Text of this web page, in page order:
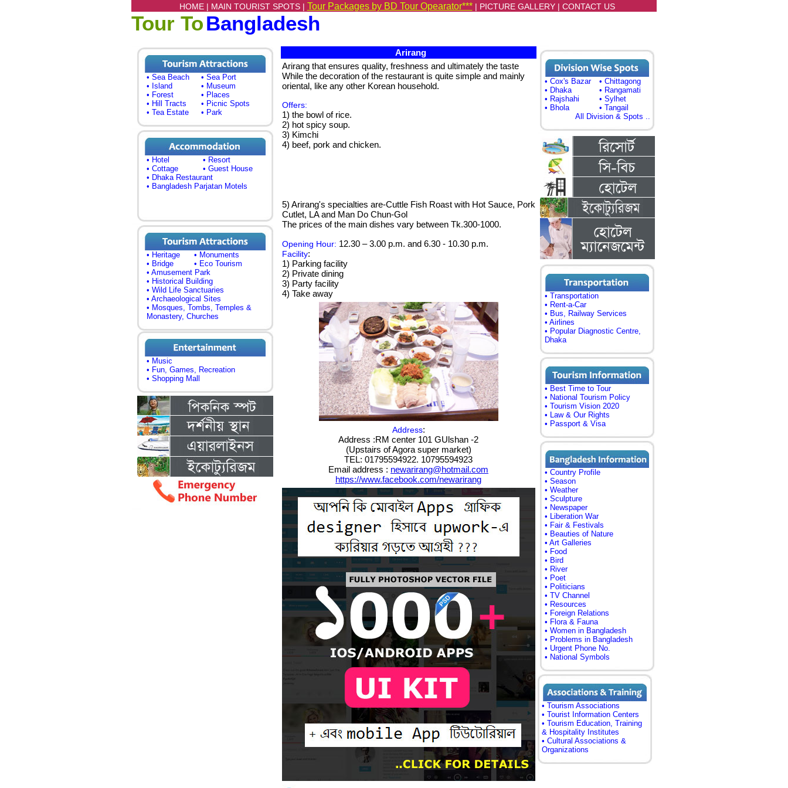
HOME | MAIN TOURIST SPOTS | Tour Packages by BD Tour Opearator*** | PICTURE GALLERY| CONTACT US
Tour ToBangladesh
• Sea Beach
• Sea Port
• Island
• Museum
• Forest
• Places
• Hill Tracts
• Picnic Spots
• Tea Estate
• Park
• Hotel
• Resort
• Cottage
• Guest House
• Dhaka Restaurant
• Bangladesh Parjatan Motels
• Heritage
• Monuments
• Bridge
• Eco Tourism
• Amusement Park
• Historical Building
• Wild Life Sanctuaries
• Archaeological Sites
• Mosques, Tombs, Temples &
Monastery, Churches
• Music
• Fun, Games, Recreation
• Shopping Mall
Arirang
Arirang that ensures quality, freshness and ultimately the taste
While the decoration of the restaurant is quite simple and mainly
oriental, like any other Korean household.
Offers:
1) the bowl of rice.
2) hot spicy soup.
3) Kimchi
4) beef, pork and chicken.
5) Arirang's specialties are-Cuttle Fish Roast with Hot Sauce, Pork
Cutlet, LA and Man Do Chun-Gol
The prices of the main dishes vary between Tk.300-1000.
Opening Hour: 12.30 – 3.00 p.m. and 6.30 - 10.30 p.m.
Facility:
1) Parking facility
2) Private dining
3) Party facility
4) Take away
Address:
Address :RM center 101 GUlshan -2
(Upstairs of Agora super market)
TEL: 01795594922. 10795594923
Email address : newarirang@hotmail.com
https://www.facebook.com/newarirang
• Cox's Bazar
• Chittagong
• Dhaka
• Rangamati
• Rajshahi
• Sylhet
• Bhola
• Tangail
All Division & Spots ..
• Transportation
• Rent-a-Car
• Bus, Railway Services
• Airlines
• Popular Diagnostic Centre,
Dhaka
• Best Time to Tour
• National Tourism Policy
• Tourism Vision 2020
• Law & Our Rights
• Passport & Visa
• Country Profile
• Season
• Weather
• Sculpture
• Newspaper
• Liberation War
• Fair & Festivals
• Beauties of Nature
• Art Galleries
• Food
• Bird
• River
• Poet
• Politicians
• TV Channel
• Resources
• Foreign Relations
• Flora & Fauna
• Women in Bangladesh
• Problems in Bangladesh
• Urgent Phone No.
• National Symbols
• Tourism Associations
• Tourist Information Centers
• Tourism Education, Training
& Hospitality Institutes
• Cultural Associations &
Organizations